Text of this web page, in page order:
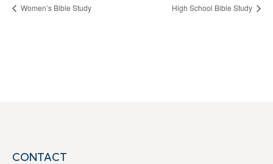
Women’s Bible Study High School Bible Study
CONTACT